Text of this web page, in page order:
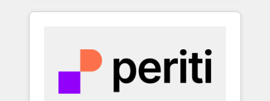
insight with international reach to help
we’ve delivered 500+ HubSpot
implementations, building end-to-end
solutions that integrate CRM, AI automation,
inbound and loop marketing, content, and